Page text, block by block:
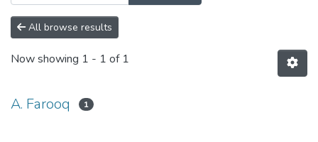
All browse results
Now showing 1 - 1 of 1
A. Farooq 1